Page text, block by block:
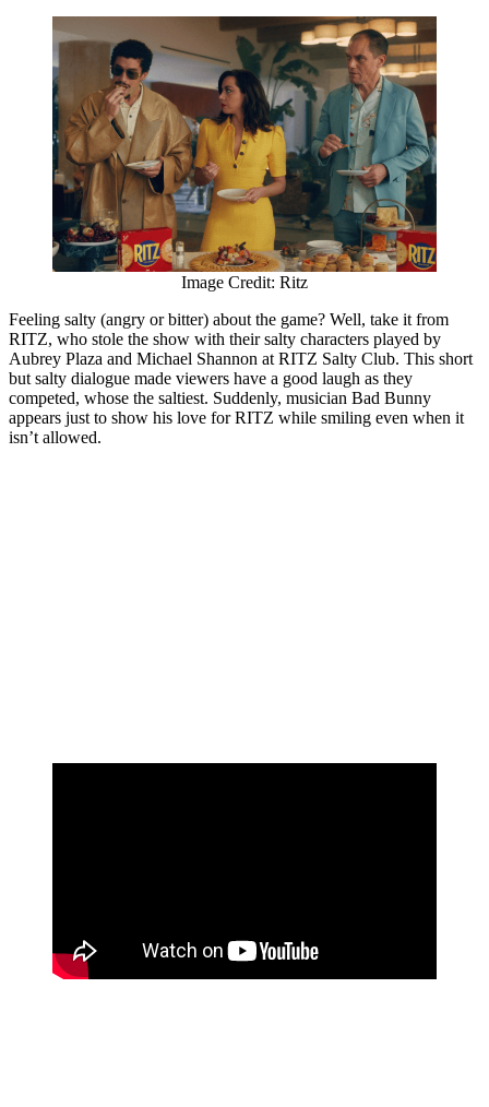
Image Credit: Ritz
Feeling salty (angry or bitter) about the game? Well, take it from
RITZ, who stole the show with their salty characters played by
Aubrey Plaza and Michael Shannon at RITZ Salty Club. This short
but salty dialogue made viewers have a good laugh as they
competed, whose the saltiest. Suddenly, musician Bad Bunny
appears just to show his love for RITZ while smiling even when it
isn’t allowed.